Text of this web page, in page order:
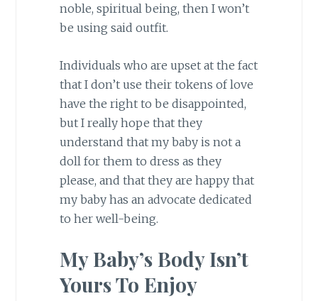
noble, spiritual being, then I won’t
be using said outfit.
Individuals who are upset at the fact
that I don’t use their tokens of love
have the right to be disappointed,
but I really hope that they
understand that my baby is not a
doll for them to dress as they
please, and that they are happy that
my baby has an advocate dedicated
to her well-being.
My Baby’s Body Isn’t
Yours To Enjoy